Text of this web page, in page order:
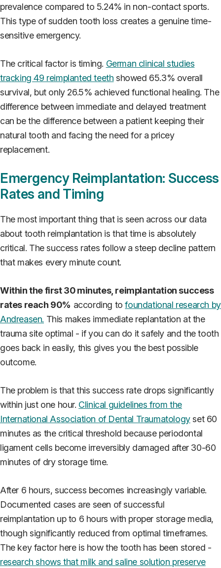
prevalence compared to 5.24% in non-contact sports.
This type of sudden tooth loss creates a genuine time-
sensitive emergency.
The critical factor is timing. German clinical studies
tracking 49 reimplanted teeth showed 65.3% overall
survival, but only 26.5% achieved functional healing. The
difference between immediate and delayed treatment
can be the difference between a patient keeping their
natural tooth and facing the need for a pricey
replacement.
Emergency Reimplantation: Success
Rates and Timing
The most important thing that is seen across our data
about tooth reimplantation is that time is absolutely
critical. The success rates follow a steep decline pattern
that makes every minute count.
Within the first 30 minutes, reimplantation success
rates reach 90% according tofoundational research by
Andreasen. This makes immediate replantation at the
trauma site optimal - if you can do it safely and the tooth
goes back in easily, this gives you the best possible
outcome.
The problem is that this success rate drops significantly
within just one hour. Clinical guidelines from the
International Association of Dental Traumatologyset 60
minutes as the critical threshold because periodontal
ligament cells become irreversibly damaged after 30-60
minutes of dry storage time.
After 6 hours, success becomes increasingly variable.
Documented cases are seen of successful
reimplantation up to 6 hours with proper storage media,
though significantly reduced from optimal timeframes.
The key factor here is how the tooth has been stored -
research shows that milk and saline solution preserve